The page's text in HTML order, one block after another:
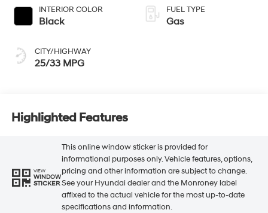
INTERIOR COLOR
Black
CITY/HIGHWAY
25/33 MPG
FUEL TYPE
Gas
Highlighted Features
VIEW
WINDOW
STICKER
This online window sticker is provided for
informational purposes only. Vehicle features, options,
pricing and other information are subject to change.
See your Hyundai dealer and the Monroney label
affixed to the actual vehicle for the most up-to-date
specifications and information.